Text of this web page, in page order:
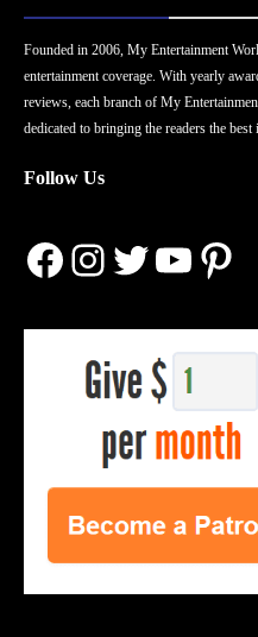
Founded in 2006, My Entertainment
entertainment coverage. With yearly
reviews, each branch of My
dedicated to bringing the readers the best
Follow Us
Facebook
Instagram
Twitter